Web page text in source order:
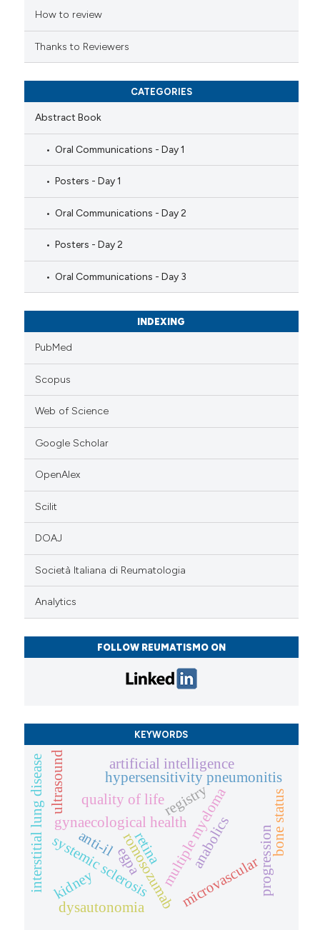
was made.
How to review
Thanks to Reviewers
CATEGORIES
Abstract Book
Oral Communications - Day 1
Posters - Day 1
Oral Communications - Day 2
Posters - Day 2
Oral Communications - Day 3
INDEXING
PubMed
Scopus
Web of Science
Google Scholar
OpenAlex
Scilit
DOAJ
Società Italiana di Reumatologia
Analytics
FOLLOW REUMATISMO ON
KEYWORDS
romosozumabmultiple myeloma
anabolics
gynaecological health
systemic sclerosis
interstitial lung disease hypersensitivity pneumonitis
microvascular
retina
kidney
registry
quality of life bone status
artificial intelligence
progression
ultrasound
dysautonomia
egpa
anti-il